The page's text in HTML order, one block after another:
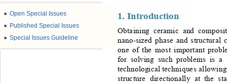
● Open Special Issues
● Published Special Issues
● Special Issues Guideline
1. Introduction
Obta i ni ng cera mic and
nano -sized phase and struc tur a l
one of the mos t important
for solving such problems is
technological tech niq ue s allo win g
struc t ur e dir ectionall y at the